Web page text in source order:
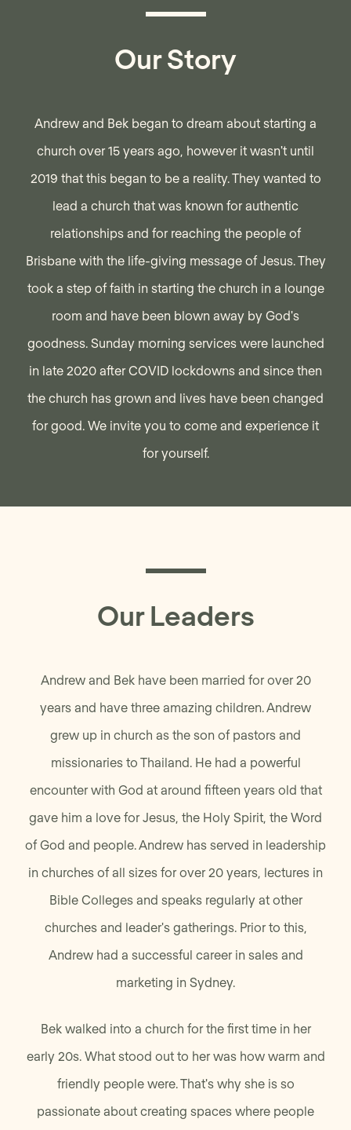
Our Story
Andrew and Bek began to dream about starting a
church over 15 years ago, however it wasn't until
2019 that this began to be a reality. They wanted to
lead a church that was known for authentic
relationships and for reaching the people of
Brisbane with the life-giving message of Jesus. They
took a step of faith in starting the church in a lounge
room and have been blown away by God's
goodness. Sunday morning services were launched
in late 2020 after COVID lockdowns and since then
the church has grown and lives have been changed
for good. We invite you to come and experience it
for yourself.
Our Leaders
Andrew and Bek have been married for over 20
years and have three amazing children. Andrew
grew up in church as the son of pastors and
missionaries to Thailand. He had a powerful
encounter with God at around fifteen years old that
gave him a love for Jesus, the Holy Spirit, the Word
of God and people. Andrew has served in leadership
in churches of all sizes for over 20 years, lectures in
Bible Colleges and speaks regularly at other
churches and leader's gatherings. Prior to this,
Andrew had a successful career in sales and
marketing in Sydney.
Bek walked into a church for the first time in her
early 20s. What stood out to her was how warm and
friendly people were. That's why she is so
passionate about creating spaces where people